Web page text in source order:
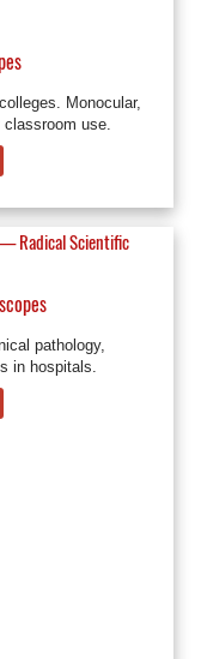
Monocular,
classroom use.
pathology,
in hospitals.